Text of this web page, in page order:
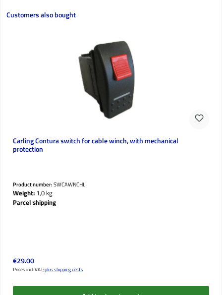
Skip product gallery
Customers also bought
Carling Contura switch for cable winch, with mechanical
protection
Product number:SWCAWNCHL
Weight:1,0 kg
Parcel shipping
Regular price:
€29.00
Prices incl. VAT;plus shipping costs